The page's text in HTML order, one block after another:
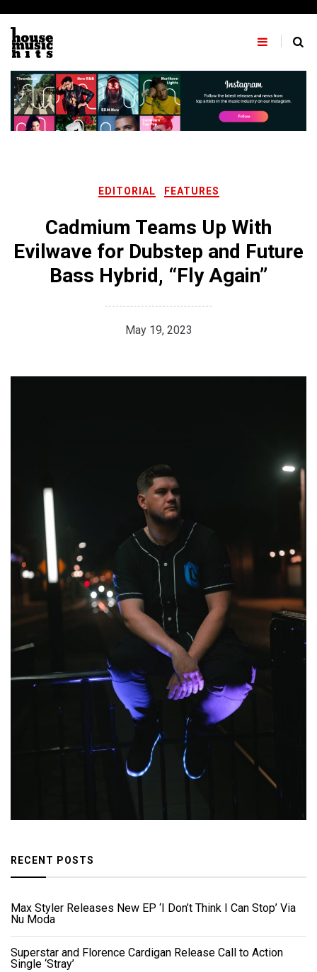
content
EDITORIAL FEATURES
Cadmium Teams Up With
Evilwave for Dubstep and Future
Bass Hybrid, “Fly Again”
May 19, 2023
RECENT POSTS
Max Styler Releases New EP ‘I Don’t Think I Can Stop’ Via
Nu Moda
Superstar and Florence Cardigan Release Call to Action
Single ‘Stray’